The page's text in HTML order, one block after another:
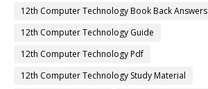
12th Computer Technology Book Back Answers
12th Computer Technology Guide
12th Computer Technology Pdf
12th Computer Technology Study Material